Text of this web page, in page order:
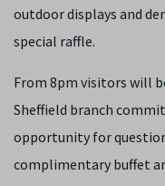
outdoor displays and
special raffle.
From 8pm visitors will
Sheffield branch
opportunity for
complimentary buffet